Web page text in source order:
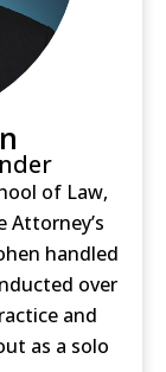
of Law,
Attorney’s
handled
over
and
as a solo